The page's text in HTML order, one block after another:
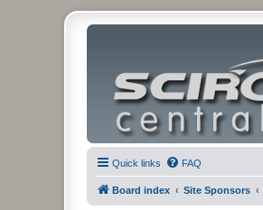
Quick links FAQ
Board index Site Sponsors